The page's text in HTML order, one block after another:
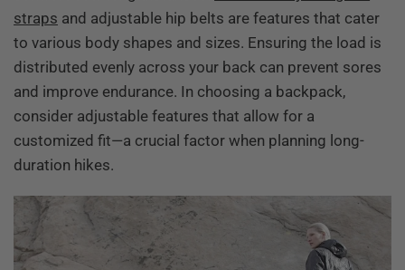
straps and adjustable hip belts are features that cater
to various body shapes and sizes. Ensuring the load is
distributed evenly across your back can prevent sores
and improve endurance. In choosing a backpack,
consider adjustable features that allow for a
customized fit—a crucial factor when planning long-
duration hikes.